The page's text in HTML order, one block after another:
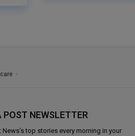
POST NEWSLETTER
News's top stories every morning in your